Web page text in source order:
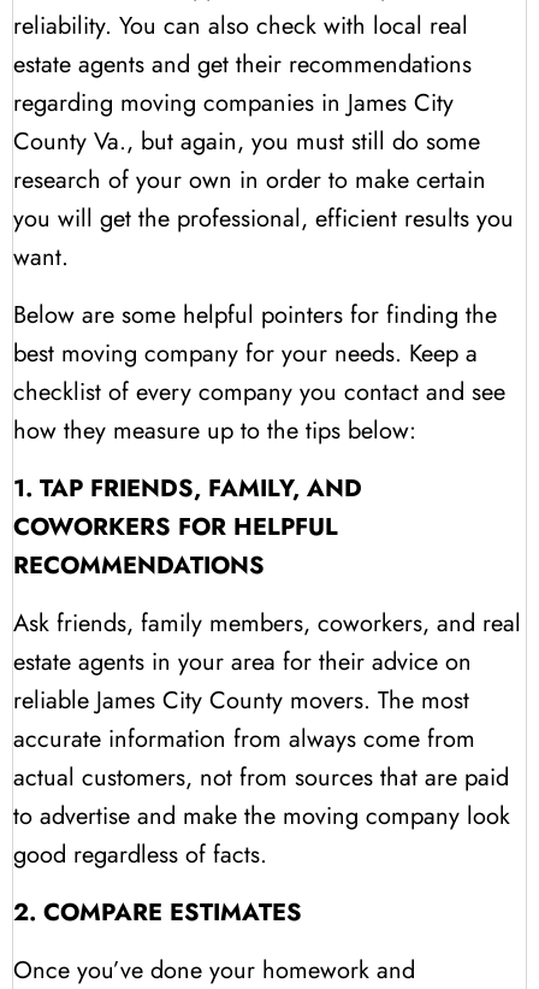
reliability. You can also check with local real
estate agents and get their recommendations
regarding moving companies in James City
County Va., but again, you must still do some
research of your own in order to make certain
you will get the professional, efficient results you
want.
Below are some helpful pointers for finding the
best moving company for your needs. Keep a
checklist of every company you contact and see
how they measure up to the tips below:
1. TAP FRIENDS, FAMILY, AND
COWORKERS FOR HELPFUL
RECOMMENDATIONS
Ask friends, family members, coworkers, and real
estate agents in your area for their advice on
reliable James City County movers. The most
accurate information from always come from
actual customers, not from sources that are paid
to advertise and make the moving company look
good regardless of facts.
2. COMPARE ESTIMATES
Once you’ve done your homework and